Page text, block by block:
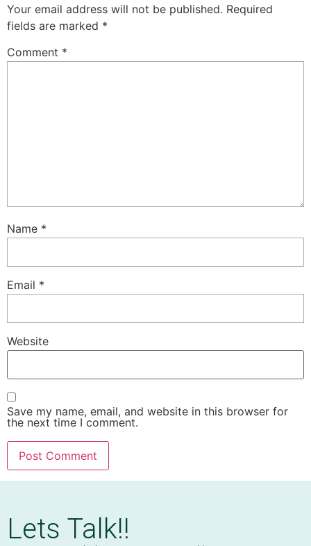
Your email address will not be published. Required
fields are marked *
Comment *
Name *
Email *
Website
Save my name, email, and website in this browser for
the next time I comment.
Lets Talk!!